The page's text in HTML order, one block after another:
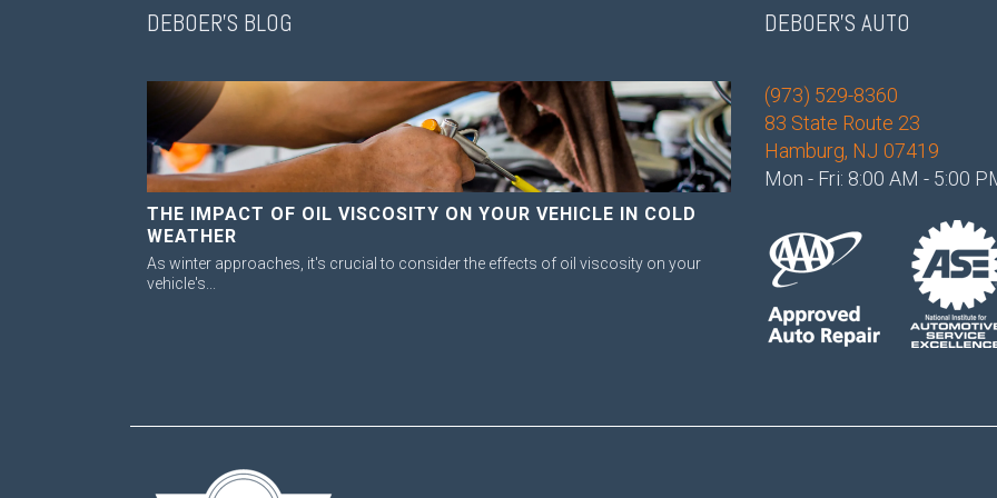
DEBOER'S BLOG
THE IMPACT OF OIL VISCOSITY ON YOUR VEHICLE IN COLD
WEATHER
As winter approaches, it's crucial to consider the effects of oil viscosity on your
vehicle's...
DEBOER'S AUTO
(973) 529-8360
83 State Route 23
Hamburg, NJ 07419
Mon - Fri: 8:00 AM - 5:00